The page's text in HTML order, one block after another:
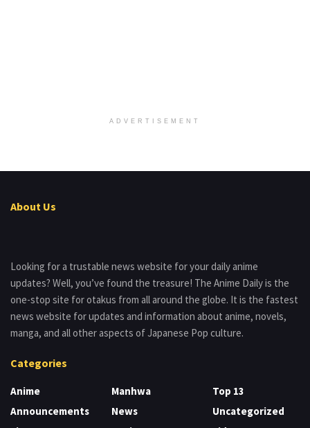
ADVERTISEMENT
About Us
Looking for a trustable news website for your daily anime
updates? Well, you’ve found the treasure! The Anime Daily is the
one-stop site for otakus from all around the globe. It is the fastest
news website for updates and information about anime, novels,
manga, and all other aspects of Japanese Pop culture.
Categories
Anime
Announcements
Manhwa
News
Top 13
Uncategorized